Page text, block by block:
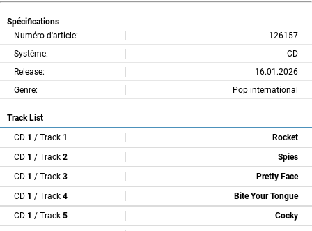
Spécifications
Numéro d'article:
126157
Système:
CD
Release:
16.01.2026
Genre:
Pop international
Track List
CD 1 / Track 1
Rocket
CD 1 / Track 2
Spies
CD 1 / Track 3
Pretty Face
CD 1 / Track 4
Bite Your Tongue
CD 1 / Track 5
Cocky